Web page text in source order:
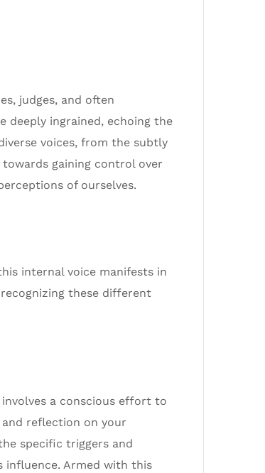
judges, and often
deeply ingrained, echoing the
voices, from the subtly
gaining control over
of ourselves.
internal voice manifests in
these different
a conscious effort to
reflection on your
specific triggers and
Armed with this